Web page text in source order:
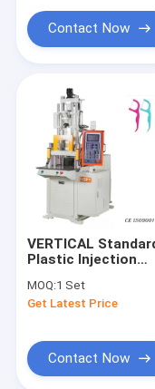
Contact Now
VERTICAL
Plastic Injection
For Tooth Floss
Sticks
MOQ:1 Set
Get Latest Price
Contact Now